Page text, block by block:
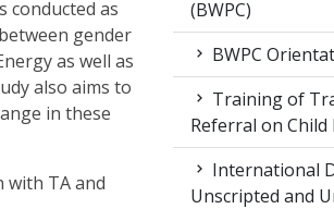
conducted as
gender
as well as
also aims to
in these
with TA and
(BWPC)
BWPC
Training of
Referral on
International
Unscripted and